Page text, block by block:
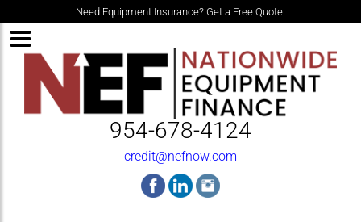
Need Equipment Insurance? Get a Free Quote!
954-678-4124
credit@nefnow.com